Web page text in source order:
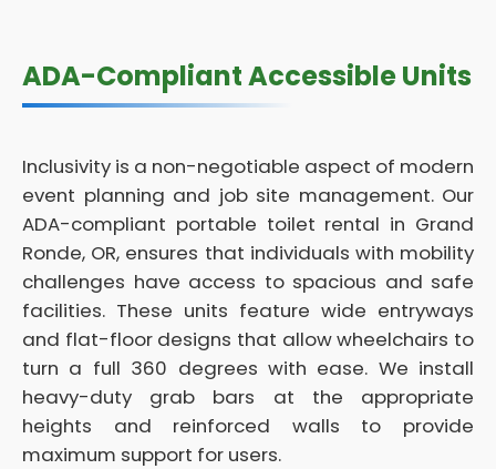
ADA-Compliant Accessible Units
Inclusivity is a non-negotiable aspect of modern
event planning and job site management. Our
ADA-compliant portable toilet rental in Grand
Ronde, OR, ensures that individuals with mobility
challenges have access to spacious and safe
facilities. These units feature wide entryways
and flat-floor designs that allow wheelchairs to
turn a full 360 degrees with ease. We install
heavy-duty grab bars at the appropriate
heights and reinforced walls to provide
maximum support for users.